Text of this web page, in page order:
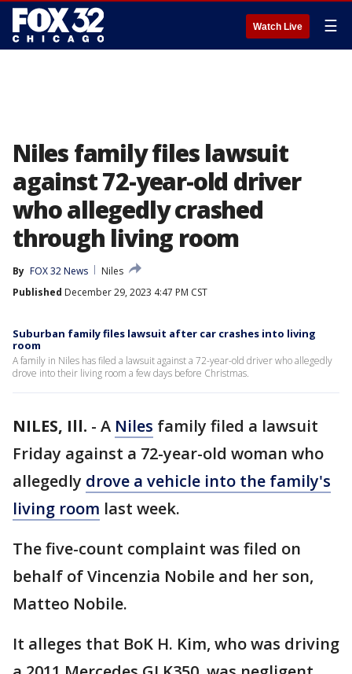
Watch Live ☰
Niles family files lawsuit
against 72-year-old driver
who allegedly crashed
through living room
By FOX 32 News
Niles
Published December 29, 2023 4:47 PM CST
Suburban family files lawsuit after car crashes into living
room
A family in Niles has filed a lawsuit against a 72-year-old driver who allegedly
drove into their living room a few days before Christmas.
NILES, Ill. - A Niles family filed a lawsuit
Friday against a 72-year-old woman who
allegedly drove a vehicle into the family's
living room last week.
The five-count complaint was filed on
behalf of Vincenzia Nobile and her son,
Matteo Nobile.
It alleges that BoK H. Kim, who was driving